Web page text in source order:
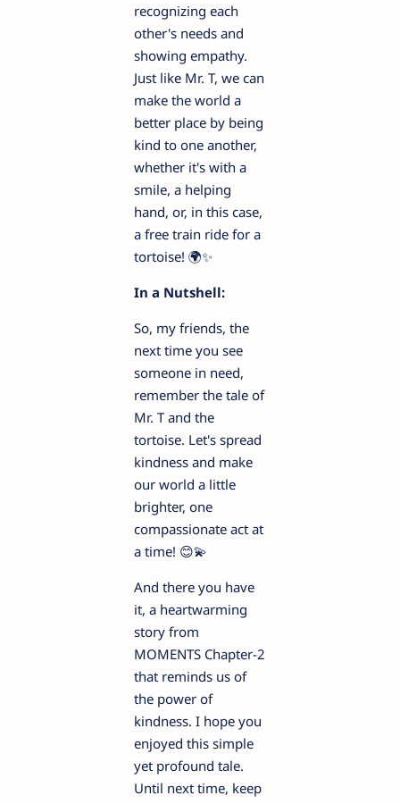
recognizing each
other's needs and
showing empathy.
Just like Mr. T, we can
make the world a
better place by being
kind to one another,
whether it's with a
smile, a helping
hand, or, in this case,
a free train ride for a
tortoise! 🌍✨
In a Nutshell:
So, my friends, the
next time you see
someone in need,
remember the tale of
Mr. T and the
tortoise. Let's spread
kindness and make
our world a little
brighter, one
compassionate act at
a time! 😊💫
And there you have
it, a heartwarming
story from
MOMENTS Chapter-2
that reminds us of
the power of
kindness. I hope you
enjoyed this simple
yet profound tale.
Until next time, keep